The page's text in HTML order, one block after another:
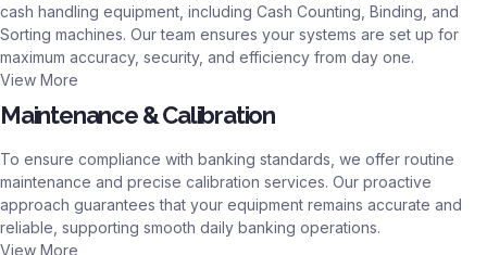
cash handling equipment, including Cash Counting, Binding, and
Sorting machines. Our team ensures your systems are set up for
maximum accuracy, security, and efficiency from day one.
View More
Maintenance & Calibration
To ensure compliance with banking standards, we offer routine
maintenance and precise calibration services. Our proactive
approach guarantees that your equipment remains accurate and
reliable, supporting smooth daily banking operations.
View More